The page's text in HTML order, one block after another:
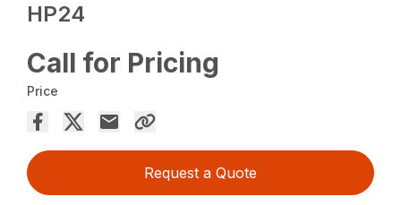
HP24
Call for Pricing
Price
Request a Quote